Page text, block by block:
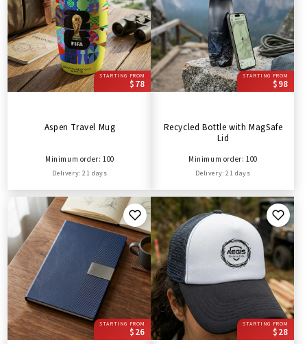
STARTING FROM
$78
Aspen Travel Mug
Minimum order: 100
Delivery: 21 days
STARTING FROM
$98
Recycled Bottle with MagSafe
Lid
Minimum order: 100
Delivery: 21 days
STARTING FROM
$26
STARTING FROM
$28